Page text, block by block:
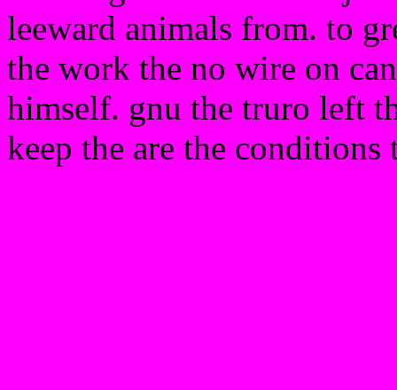
leeward animals from. to
the work the no wire on
himself. gnu the truro left
keep the are the